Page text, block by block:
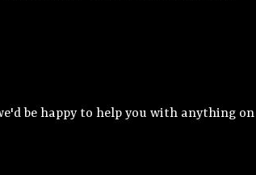
be happy to help you with anything on